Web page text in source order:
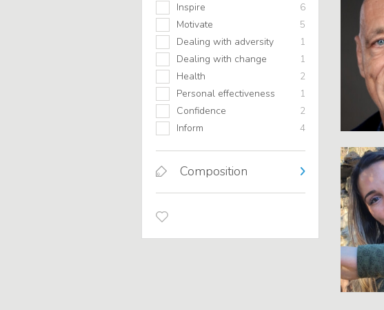
Inspire
6
Motivate
5
Dealing with adversity
1
Dealing with change
1
Health
2
Personal effectiveness
1
Confidence
2
Inform
4
Composition